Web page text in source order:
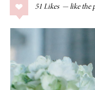
51 Likes